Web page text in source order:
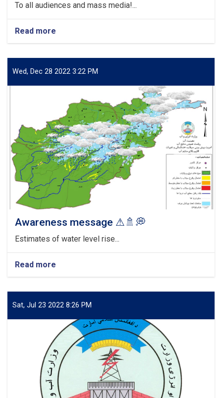
To all audiences and mass media!...
Read more
IMPORTANT
Wed, Dec 28 2022 3:22 PM
Awareness message ⚠🚿💭
Estimates of water level rise...
Read more
Awareness
⚠
🚿
Sat, Jul 23 2022 8:26 PM